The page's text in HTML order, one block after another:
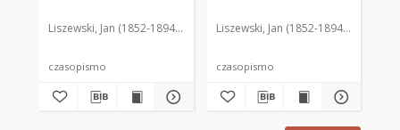
Liszewski, Jan (1852-1894). Red.
czasopismo
Liszewski, Jan (1852-1894). Red.
czasopismo